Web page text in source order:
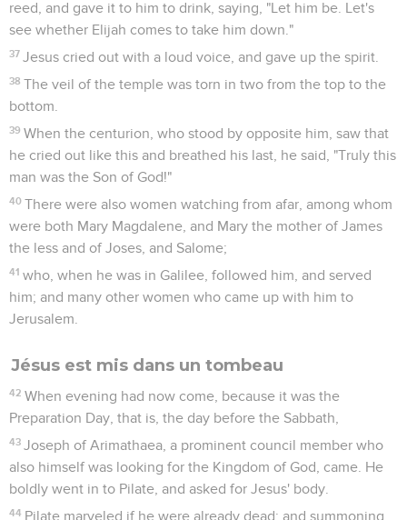
reed, and gave it to him to drink, saying, "Let him be. Let's
see whether Elijah comes to take him down."
37 Jesus cried out with a loud voice, and gave up the spirit.
38 The veil of the temple was torn in two from the top to the
bottom.
39 When the centurion, who stood by opposite him, saw that
he cried out like this and breathed his last, he said, "Truly this
man was the Son of God!"
40 There were also women watching from afar, among whom
were both Mary Magdalene, and Mary the mother of James
the less and of Joses, and Salome;
41 who, when he was in Galilee, followed him, and served
him; and many other women who came up with him to
Jerusalem.
Jésus est mis dans un tombeau
42 When evening had now come, because it was the
Preparation Day, that is, the day before the Sabbath,
43 Joseph of Arimathaea, a prominent council member who
also himself was looking for the Kingdom of God, came. He
boldly went in to Pilate, and asked for Jesus' body.
44 Pilate marveled if he were already dead; and summoning